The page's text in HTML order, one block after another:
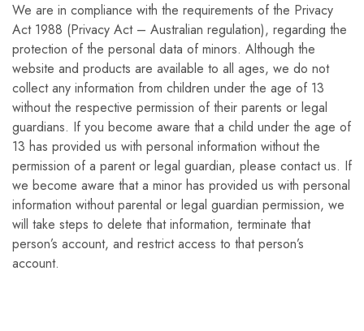
We are in compliance with the requirements of the Privacy
Act 1988 (Privacy Act – Australian regulation), regarding the
protection of the personal data of minors. Although the
website and products are available to all ages, we do not
collect any information from children under the age of 13
without the respective permission of their parents or legal
guardians. If you become aware that a child under the age of
13 has provided us with personal information without the
permission of a parent or legal guardian, please contact us. If
we become aware that a minor has provided us with personal
information without parental or legal guardian permission, we
will take steps to delete that information, terminate that
person’s account, and restrict access to that person’s
account.